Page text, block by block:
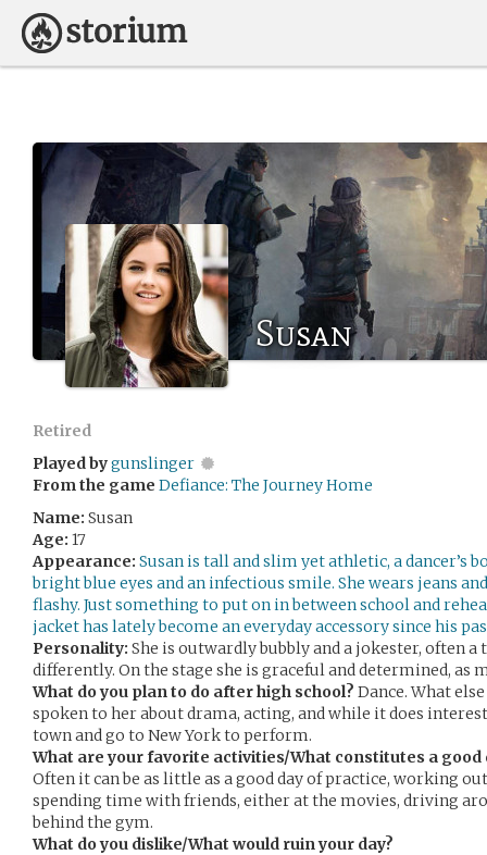
Susan
Retired
Played bygunslinger
From the game Defiance: The Journey Home
Name: Susan
Age: 17
Appearance: Susan is tall and slim yet athletic, a dancer’s
bright blue eyes and an infectious smile. She wears jeans
flashy. Just something to put on in between school and
jacket has lately become an everyday accessory since his
Personality: She is outwardly bubbly and a jokester, often a
differently. On the stage she is graceful and determined, as
What do you plan to do after high school? Dance. What
spoken to her about drama, acting, and while it does
town and go to New York to perform.
What are your favorite activities/What constitutes a good
Often it can be as little as a good day of practice, working
spending time with friends, either at the movies, driving
behind the gym.
What do you dislike/What would ruin your day?